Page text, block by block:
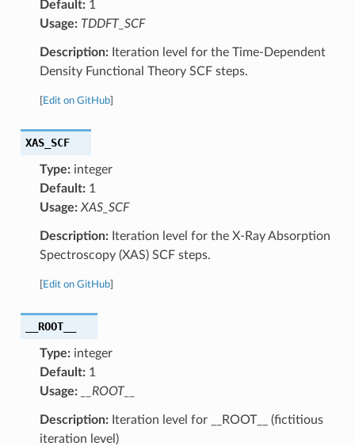
Default:1
Usage: TDDFT_SCF
Description:Iteration level for the Time-Dependent
Density Functional Theory SCF steps.
Edit on GitHub]
XAS_SCF
Type:integer
Default:1
Usage: XAS_SCF
Description:Iteration level for the X-Ray Absorption
Spectroscopy (XAS) SCF steps.
Edit on GitHub]
__ROOT__
Type:integer
Default:1
Usage:
__ROOT__
Description:Iteration level for __ROOT__ (fictitious
iteration level)